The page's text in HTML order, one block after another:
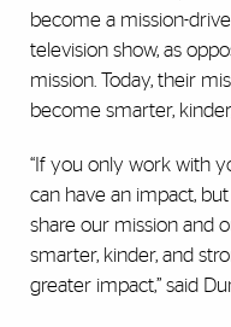
become a mission-
television show, as
mission. Today, their
become smarter,
“If you only work with
can have an impact,
share our mission and
smarter, kinder, and
greater impact,” said